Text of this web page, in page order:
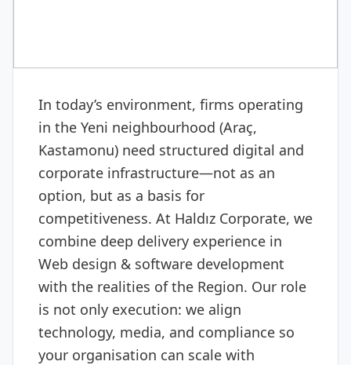
In today’s environment, firms operating
in the Yeni neighbourhood (Araç,
Kastamonu) need structured digital and
corporate infrastructure—not as an
option, but as a basis for
competitiveness. At Haldız Corporate, we
combine deep delivery experience in
Web design & software development
with the realities of the Region. Our role
is not only execution: we align
technology, media, and compliance so
your organisation can scale with